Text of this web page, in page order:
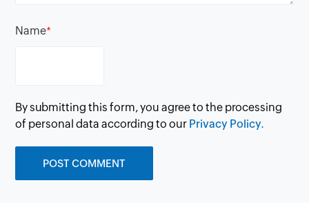
Name*
By submitting this form, you agree to the processing
of personal data according to our Privacy Policy.